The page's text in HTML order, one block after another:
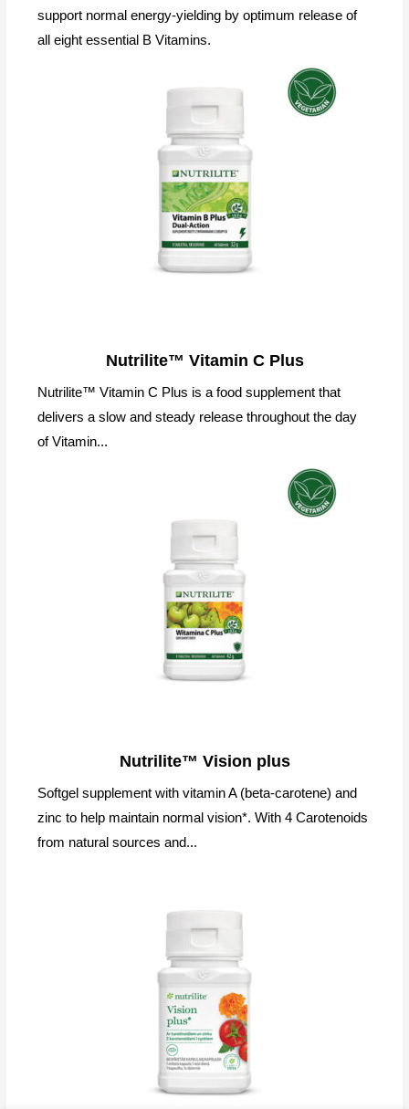
support normal energy-yielding by optimum release of
all eight essential B Vitamins.
Nutrilite™ Vitamin C Plus
Nutrilite™ Vitamin C Plus is a food supplement that
delivers a slow and steady release throughout the day
of Vitamin...
Nutrilite™ Vision plus
Softgel supplement with vitamin A (beta-carotene) and
zinc to help maintain normal vision*. With 4 Carotenoids
from natural sources and...